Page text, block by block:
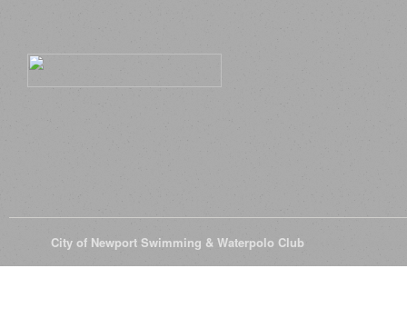
City of Newport Swimming & Waterpolo Club